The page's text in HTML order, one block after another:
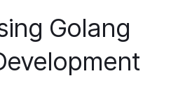
Golang